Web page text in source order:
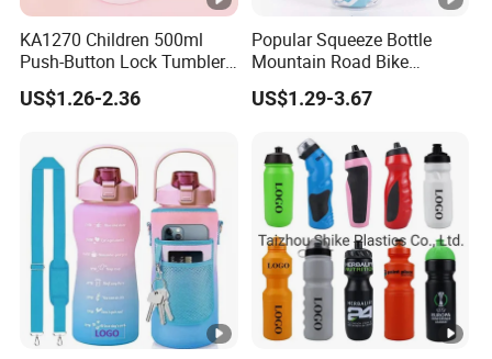
KA1270 Children 500ml
Push-Button Lock Tumbler
Aluminum Water Bottle with
Straw
US$1.26-2.36
Popular Squeeze Bottle
Mountain Road Bike
Cycling Water Bottle
US$1.29-3.67